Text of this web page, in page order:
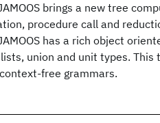
brings a new tree
procedure call and
has a rich object
union and unit types.
free grammars.